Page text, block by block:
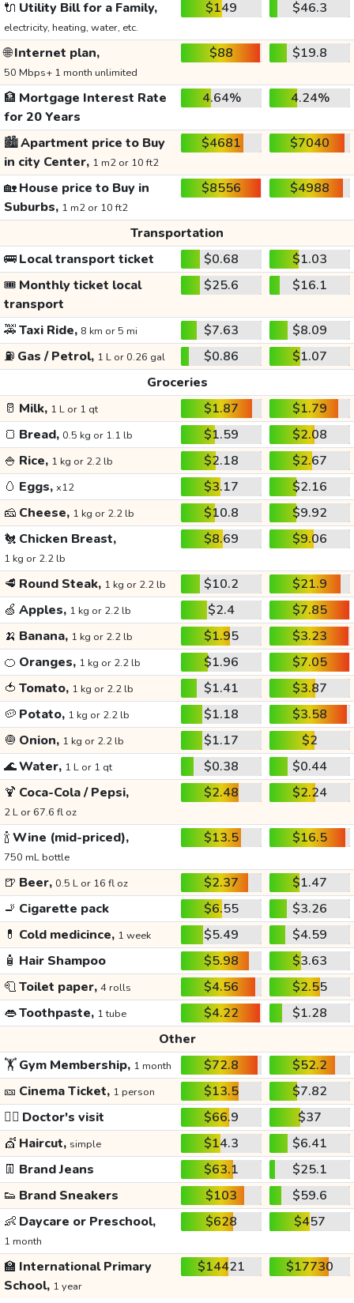
🔌 Utility Bill for a Family,
electricity, heating, water, etc.
$149 $46.3
🌐Internet plan,
50 Mbps+ 1 month unlimited
$88 $19.8
🏦 Mortgage Interest Rate
for 20 Years
4.64% 4.24%
🏙️Apartment price to Buy
in city Center, 1 m2 or 10 ft2
$4681 $7040
🏡House price to Buy in
Suburbs, 1 m2 or 10 ft2
$8556 $4988
Transportation
🚌Local transport ticket $0.68
$1.03
🎟️ Monthly ticket local
transport
$25.6 $16.1
🚕Taxi Ride, 8 km or 5 mi $7.63
$8.09
⛽ Gas / Petrol, 1 L or 0.26 gal $0.86
$1.07
Groceries
🥛 Milk, 1 L or 1 qt $1.87
$1.79
🍞 Bread, 0.5 kg or 1.1 lb $1.59
$2.08
🍚 Rice, 1 kg or 2.2 lb $2.18
$2.67
🥚 Eggs, x12 $3.17
$2.16
🧀 Cheese, 1 kg or 2.2 lb $10.8
$9.92
🐔 Chicken Breast,
1 kg or 2.2 lb
$8.69 $9.06
🥩 Round Steak, 1 kg or 2.2 lb $10.2
$21.9
🍏 Apples, 1 kg or 2.2 lb $2.4
$7.85
🍌 Banana, 1 kg or 2.2 lb $1.95
$3.23
🍊 Oranges, 1 kg or 2.2 lb $1.96
$7.05
🍅 Tomato, 1 kg or 2.2 lb $1.41
$3.87
🥔 Potato, 1 kg or 2.2 lb $1.18
$3.58
🧅 Onion, 1 kg or 2.2 lb $1.17
$2
🌊Water, 1 L or 1 qt $0.38
$0.44
🍹 Coca-Cola / Pepsi,
2 L or 67.6 fl oz
$2.48 $2.24
🍾Wine (mid-priced),
750 mL bottle
$13.5 $16.5
🍺 Beer, 0.5 L or 16 fl oz $2.37
$1.47
🚬 Cigarette pack $6.55
$3.26
💊 Cold medicince, 1 week $5.49
$4.59
🧴 Hair Shampoo $5.98
$3.63
🧻Toilet paper, 4 rolls $4.56
$2.55
👄Toothpaste, 1 tube $4.22
$1.28
Other
🏋️Gym Membership, 1 month $72.8
$52.2
🎫 Cinema Ticket, 1 person $13.5
$7.82
👩‍⚕️ Doctor's visit $66.9
$37
💇 Haircut, simple $14.3
$6.41
👖 Brand Jeans $63.1
$25.1
👟 Brand Sneakers $103
$59.6
👶 Daycare or Preschool,
1 month
$628 $457
🏫 International Primary
School, 1 year
$14421 $17730